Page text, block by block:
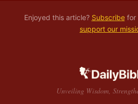
Enjoyed this article? Subscribefor
support our
Unveiling Wisdom,